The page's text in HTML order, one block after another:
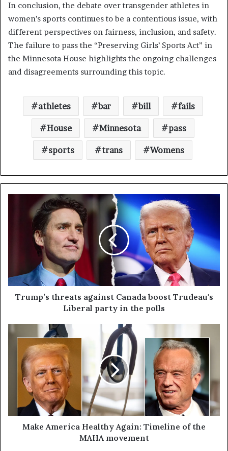
In conclusion, the debate over transgender athletes in
women’s sports continues to be a contentious issue, with
different perspectives on fairness, inclusion, and safety.
The failure to pass the “Preserving Girls’ Sports Act” in
the Minnesota House highlights the ongoing challenges
and disagreements surrounding this topic.
athletes bar bill fails
House Minnesota pass
sports trans Womens
Trump’s threats against Canada boost Trudeau's
Liberal party in the polls
Make America Healthy Again: Timeline of the
MAHA movement